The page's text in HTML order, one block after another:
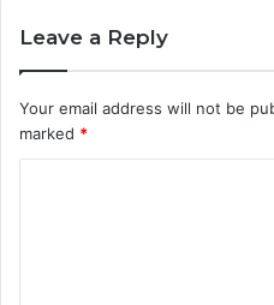
Leave a Reply
Your email address will not be
marked *